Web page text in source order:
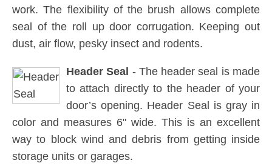
work. The flexibility of the brush allows complete
seal of the roll up door corrugation. Keeping out
dust, air flow, pesky insect and rodents.
Header Seal - The header seal is made
to attach directly to the header of your
door’s opening. Header Seal is gray in
color and measures 6" wide. This is an excellent
way to block wind and debris from getting inside
storage units or garages.